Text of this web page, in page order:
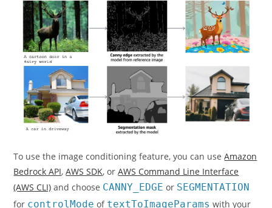
To use the image conditioning feature, you can useAmazon
Bedrock API,AWS SDK, orAWS Command Line Interface
(AWS CLI) and choose CANNY_EDGE or SEGMENTATION
for controlMode of textToImageParams with your